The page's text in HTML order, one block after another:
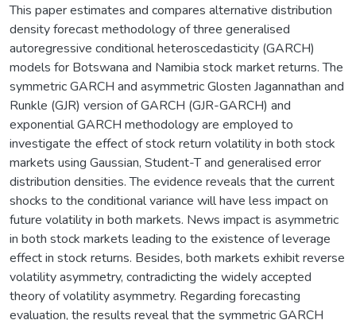
This paper estimates and compares alternative distribution
density forecast methodology of three generalised
autoregressive conditional heteroscedasticity (GARCH)
models for Botswana and Namibia stock market returns. The
symmetric GARCH and asymmetric Glosten Jagannathan and
Runkle (GJR) version of GARCH (GJR-GARCH) and
exponential GARCH methodology are employed to
investigate the effect of stock return volatility in both stock
markets using Gaussian, Student-T and generalised error
distribution densities. The evidence reveals that the current
shocks to the conditional variance will have less impact on
future volatility in both markets. News impact is asymmetric
in both stock markets leading to the existence of leverage
effect in stock returns. Besides, both markets exhibit reverse
volatility asymmetry, contradicting the widely accepted
theory of volatility asymmetry. Regarding forecasting
evaluation, the results reveal that the symmetric GARCH